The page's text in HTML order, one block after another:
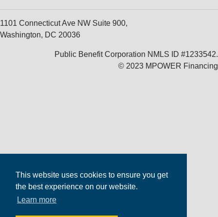
This website uses cookies to ensure you get
the best experience on our website.
Learn more
1101 Connecticut Ave NW Suite 900,
Washington, DC 20036
Public Benefit Corporation NMLS ID #1233542.
© 2023 MPOWER Financing